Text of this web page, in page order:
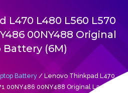
L470 L480 L560 L570
00NY488 Original
Battery (6M)
Battery/ Lenovo Thinkpad L470
00NY486 00NY488 Original Laptop